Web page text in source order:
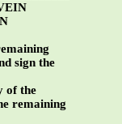
sign the
of the
remaining